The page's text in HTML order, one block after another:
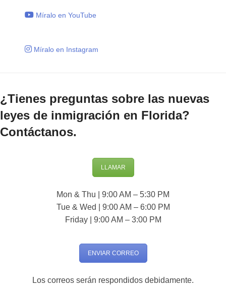
Míralo en YouTube
Míralo en Instagram
¿Tienes preguntas sobre las nuevas
leyes de inmigración en Florida?
Contáctanos.
LLAMAR
Mon & Thu | 9:00 AM – 5:30 PM
Tue & Wed | 9:00 AM – 6:00 PM
Friday | 9:00 AM – 3:00 PM
ENVIAR CORREO
Los correos serán respondidos debidamente.